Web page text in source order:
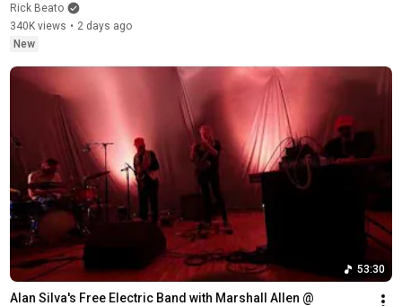
Rick Beato
340K views • 2 days ago
New
53:30
Alan Silva's Free Electric Band with Marshall Allen @